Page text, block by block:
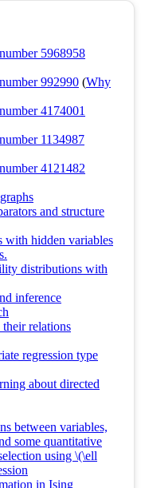
5968958
992990 (Why
4174001
1134987
4121482
and structure
with hidden variables
distributions with
inference
relations
regression type
about directed
between variables,
some quantitative
using \(\ell
in Ising